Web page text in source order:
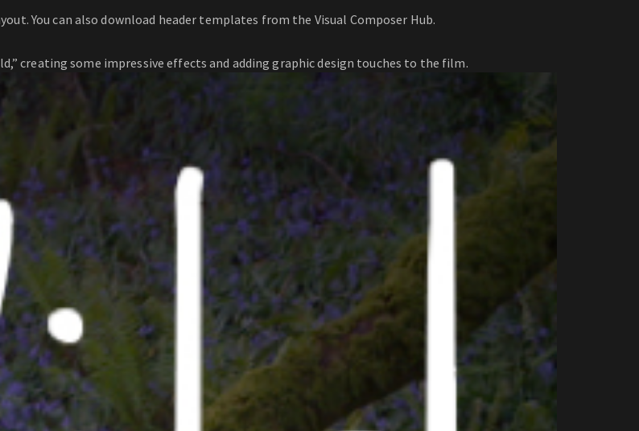
You can also download header templates from the Visual Composer Hub.
creating some impressive effects and adding graphic design touches to the film.